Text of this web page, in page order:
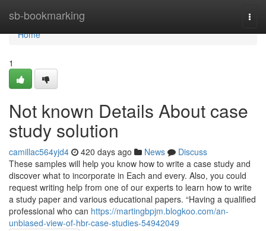
sb-bookmarking
Home
Home
1
Not known Details About case
study solution
camillac564yjd4 420 days ago News
Discuss
These samples will help you know how to write a case study and
discover what to incorporate in Each and every. Also, you could
request writing help from one of our experts to learn how to write
a study paper and various educational papers. “Having a qualified
professional who can https://martingbpjm.blogkoo.com/an-
unbiased-view-of-hbr-case-studies-54942049